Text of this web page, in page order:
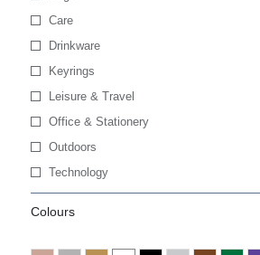
Care
Drinkware
Keyrings
Leisure & Travel
Office & Stationery
Outdoors
Technology
Colours